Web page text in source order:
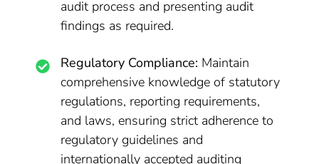
audit process and presenting audit
findings as required.
Regulatory Compliance: Maintain
comprehensive knowledge of statutory
regulations, reporting requirements,
and laws, ensuring strict adherence to
regulatory guidelines and
internationally accepted auditing